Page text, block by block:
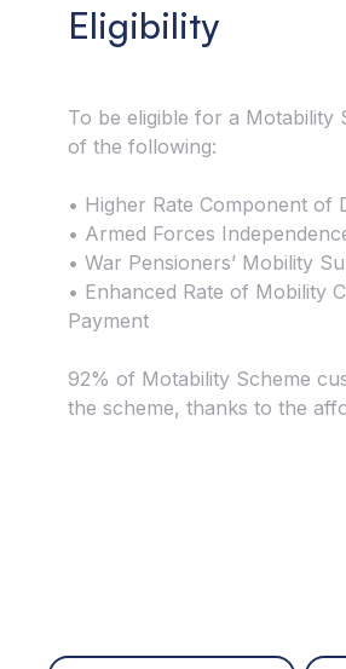
Eligibility
To be eligible for a Motability
of the following:
• Higher Rate Component of
• Armed Forces
• War Pensioners’ Mobility
• Enhanced Rate of Mobility
Payment
92% of Motability Scheme
the scheme, thanks to the